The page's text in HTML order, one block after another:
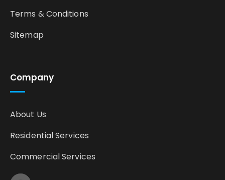
Company
About Us
Residential Services
Commercial Services
Terms & Conditions
Sitemap